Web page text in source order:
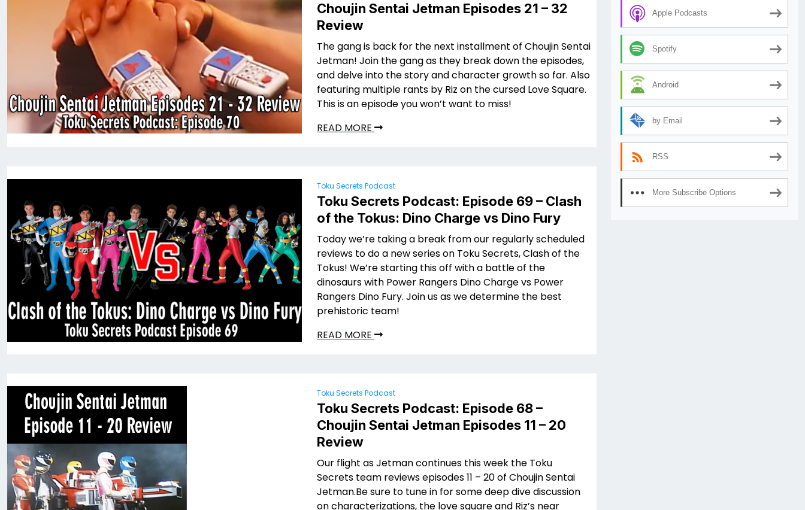
Choujin Sentai Jetman Episodes 21 – 32
Review
The gang is back for the next installment of Choujin Sentai
Jetman! Join the gang as they break down the episodes,
and delve into the story and character growth so far. Also
featuring multiple rants by Riz on the cursed Love Square.
This is an episode you won’t want to miss!
READ MORE
Toku Secrets Podcast
Toku Secrets Podcast: Episode 69 – Clash
of the Tokus: Dino Charge vs Dino Fury
Today we’re taking a break from our regularly scheduled
reviews to do a new series on Toku Secrets, Clash of the
Tokus! We’re starting this off with a battle of the
dinosaurs with Power Rangers Dino Charge vs Power
Rangers Dino Fury. Join us as we determine the best
prehistoric team!
READ MORE
Toku Secrets Podcast
Toku Secrets Podcast: Episode 68 –
Choujin Sentai Jetman Episodes 11 – 20
Review
Our flight as Jetman continues this week the Toku
Secrets team reviews episodes 11 – 20 of Choujin Sentai
Jetman.Be sure to tune in for some deep dive discussion
on characterizations, the love square and Riz’s near
Apple Podcasts
Spotify
Android
by Email
RSS
More Subscribe Options